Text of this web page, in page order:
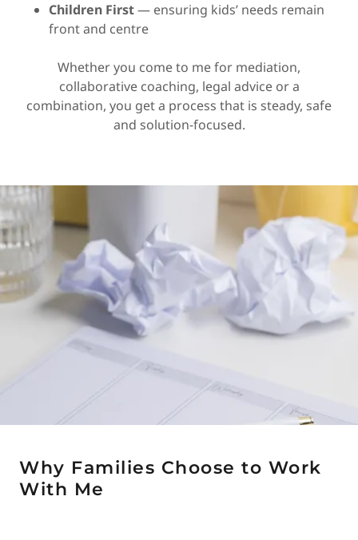
Children First— ensuring kids’ needs remain
front and centre
Whether you come to me for mediation,
collaborative coaching, legal advice or a
combination, you get a process that is steady, safe
and solution-focused.
Why Families Choose to Work
With Me